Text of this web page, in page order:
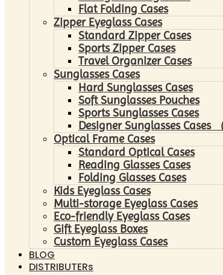
Flat Folding Cases
Zipper Eyeglass Cases
Standard Zipper Cases
Sports Zipper Cases
Travel Organizer Cases
Sunglasses Cases
Hard Sunglasses Cases
Soft Sunglasses Pouches
Sports Sunglasses Cases
Designer Sunglasses Cases
Optical Frame Cases
Standard Optical Cases
Reading Glasses Cases
Folding Glasses Cases
Kids Eyeglass Cases
Multi-storage Eyeglass Cases
Eco-friendly Eyeglass Cases
Gift Eyeglass Boxes
Custom Eyeglass Cases
BLOG
DISTRIBUTERs